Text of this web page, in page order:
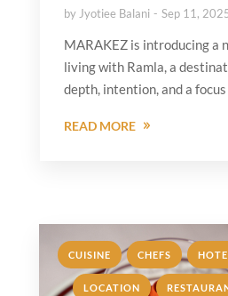
byJyotiee Balani Sep 11,
MARAKEZ is introducing a
living with Ramla, a
depth, intention, and a focus
READ MORE
CUISINE , CHEFS ,
LOCATION ,